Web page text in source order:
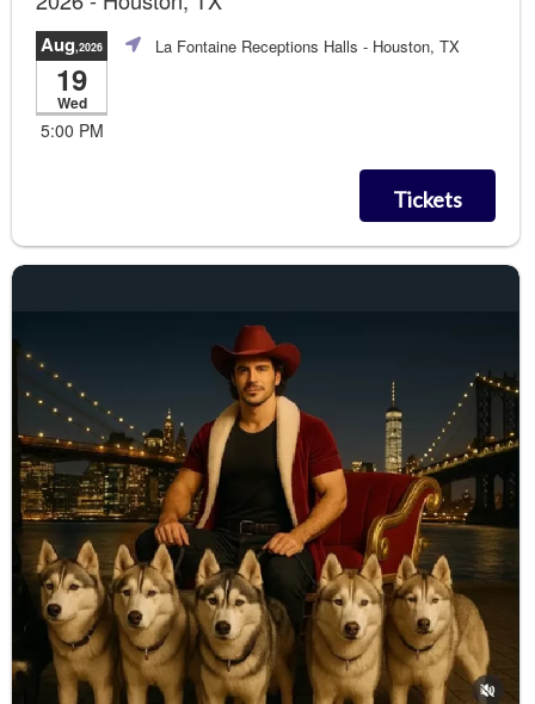
Aug,2026
19
Wed
5:00 PM
La Fontaine Receptions Halls - Houston, TX
Tickets